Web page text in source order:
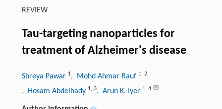
REVIEW
Tau-targeting nanoparticles for
treatment of Alzheimer's disease
Shreya Pawar 1, Mohd Ahmar Rauf 1, 2
, Hosam Abdelhady 1, 3, Arun K. Iyer 1, 4